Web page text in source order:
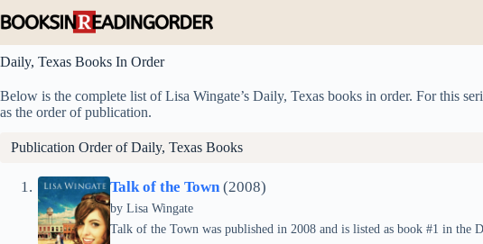
to
Daily, Texas Books In Order
Below is the complete list of Lisa Wingate’s Daily, Texas books in order. For this
as the order of publication.
Publication Order of Daily, Texas Books
Talk of the Town (2008)
by Lisa Wingate
Talk of the Town was published in 2008 and is listed as book #1 in the